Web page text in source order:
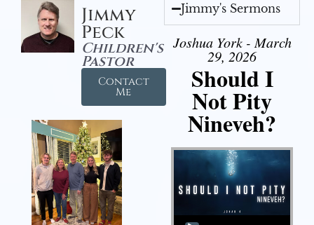
Jimmy
Peck
Children's
Pastor
Contact
Me
Jimmy's Sermons
Joshua York - March
29, 2026
Should I
Not Pity
Nineveh?
Audio Player